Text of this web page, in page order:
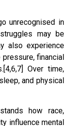
unrecognised in
may be
also experience
financial
Over time,
and physical
how race,
influence mental